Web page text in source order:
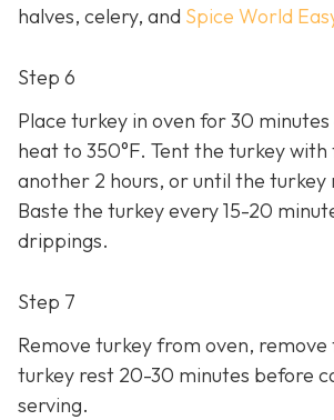
halves, celery, and Spice World
Step 6
Place turkey in oven for 30
heat to 350°F. Tent the turkey
another 2 hours, or until the turkey
Baste the turkey every 15-20
drippings.
Step 7
Remove turkey from oven, remove
turkey rest 20-30 minutes before
serving.